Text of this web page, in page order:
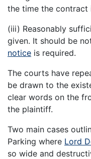
the time the contract
(iii) Reasonably
given. It should be
notice is required.
The courts have
be drawn to the
clear words on the
the plaintiff.
Two main cases
Parking where Lord
so wide and